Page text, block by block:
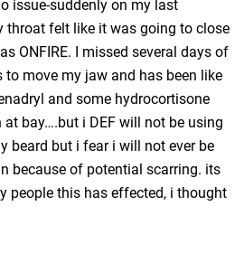
issue-suddenly on my last
throat felt like it was going to close
ONFIRE. I missed several days of
move my jaw and has been like
and some hydrocortisone
bay….but i DEF will not be using
beard but i fear i will not ever be
because of potential scarring. its
people this has effected, i thought